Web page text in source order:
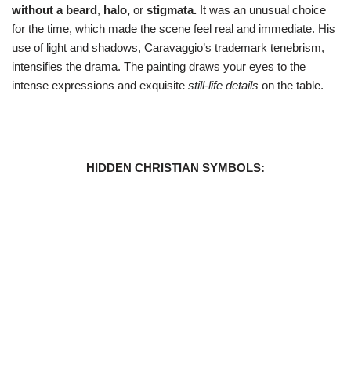
without a beard, halo, or stigmata. It was an unusual choice
for the time, which made the scene feel real and immediate. His
use of light and shadows, Caravaggio’s trademark tenebrism,
intensifies the drama. The painting draws your eyes to the
intense expressions and exquisite still-life details on the table.
HIDDEN CHRISTIAN SYMBOLS: